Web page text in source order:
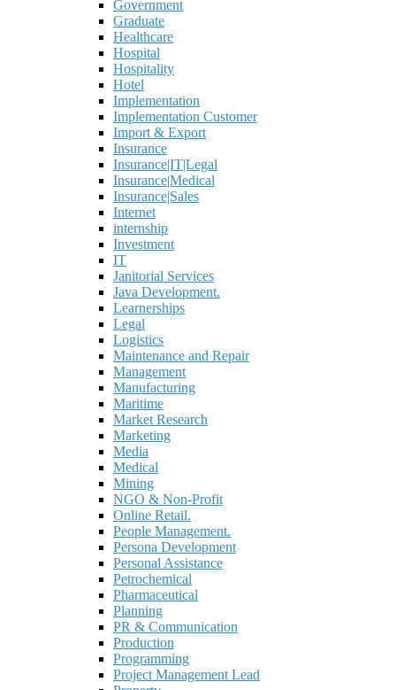
Government
Graduate
Healthcare
Hospital
Hospitality
Hotel
Implementation
Implementation Customer
Import & Export
Insurance
Insurance|IT|Legal
Insurance|Medical
Insurance|Sales
Internet
internship
Investment
IT
Janitorial Services
Java Development.
Learnerships
Legal
Logistics
Maintenance and Repair
Management
Manufacturing
Maritime
Market Research
Marketing
Media
Medical
Mining
NGO & Non-Profit
Online Retail.
People Management.
Persona Development
Personal Assistance
Petrochemical
Pharmaceutical
Planning
PR & Communication
Production
Programming
Project Management Lead